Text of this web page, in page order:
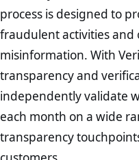
process is designed to
fraudulent activities
misinformation. With
transparency and
independently validate
each month on a wide
transparency